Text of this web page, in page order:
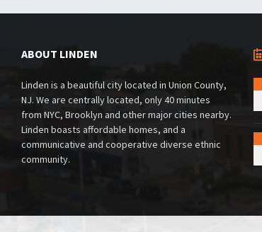
ABOUT LINDEN
Linden is a beautiful city located in Union County,
NJ. We are centrally located, only 40 minutes
from NYC, Brooklyn and other major cities nearby.
Linden boasts affordable homes, and a
communicative and cooperative diverse ethnic
community.